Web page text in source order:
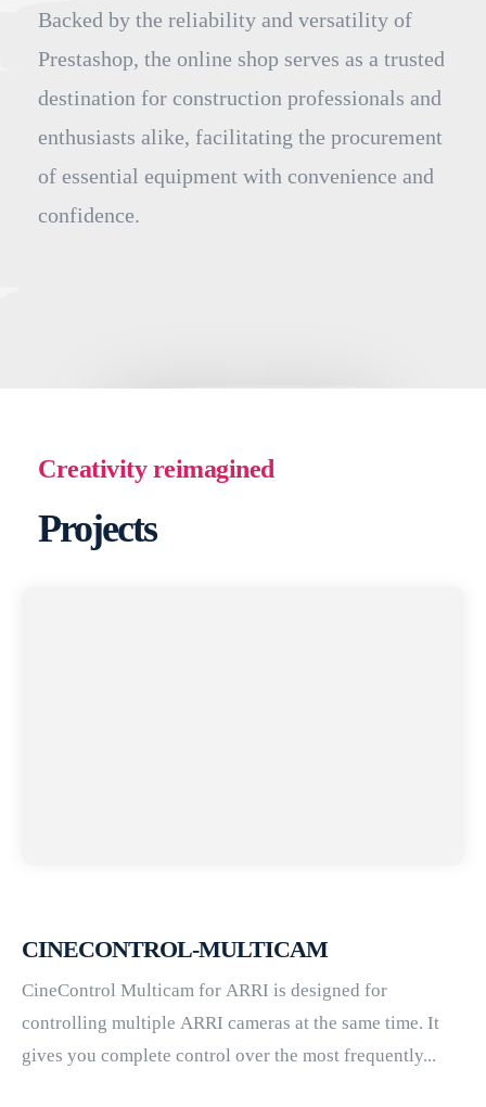
Backed by the reliability and versatility of
Prestashop, the online shop serves as a trusted
destination for construction professionals and
enthusiasts alike, facilitating the procurement
of essential equipment with convenience and
confidence.
Creativity reimagined
Projects
CINECONTROL-MULTICAM
CineControl Multicam for ARRI is designed for
controlling multiple ARRI cameras at the same time. It
gives you complete control over the most frequently...